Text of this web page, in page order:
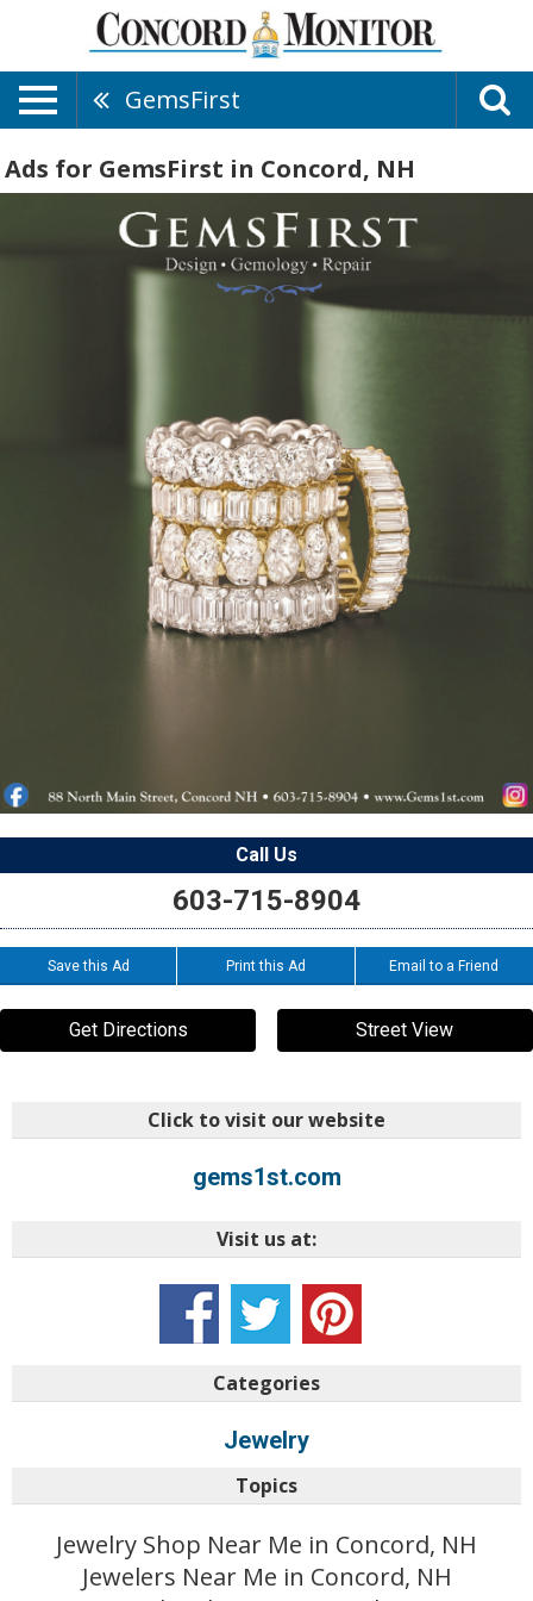
GemsFirst
Ads for GemsFirst in Concord, NH
Call Us
603-715-8904
Save this Ad Print this Ad Email to a Friend
Get Directions Street View
Click to visit our website
gems1st.com
Visit us at:
Categories
Jewelry
Topics
Jewelry Shop Near Me in Concord, NH
Jewelers Near Me in Concord, NH